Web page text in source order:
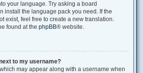
your language. Try asking a board
install the language pack you need. If the
exist, feel free to create a new translation.
found at the phpBB® website.
to my username?
may appear along with a username when